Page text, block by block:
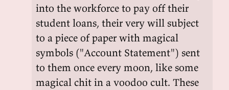
into the workforce to pay off their
student loans, their very will subject
to a piece of paper with magical
symbols ("Account Statement") sent
to them once every moon, like some
magical chit in a voodoo cult. These